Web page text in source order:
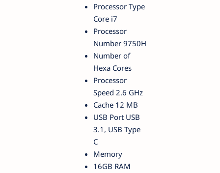
Processor Type
Core i7
Processor
Number 9750H
Number of
Hexa Cores
Processor
Speed 2.6 GHz
Cache 12 MB
USB Port USB
3.1, USB Type
C
Memory
16GB RAM